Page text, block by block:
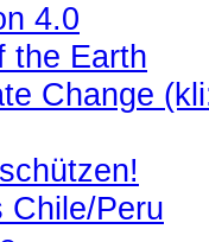
4.0
the Earth
Change
Chile/Peru